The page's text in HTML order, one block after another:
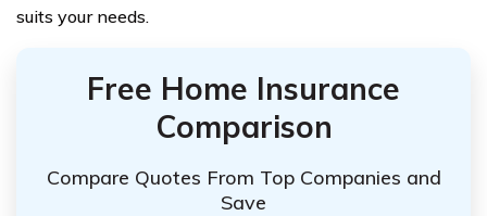
suits your needs.
Free Home Insurance
Comparison
Compare Quotes From Top Companies and
Save